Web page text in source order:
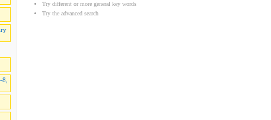
Try different or more general key words
Try the advanced search